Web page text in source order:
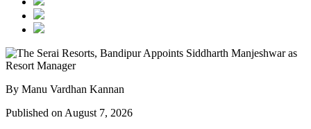
By Manu Vardhan Kannan
Published on August 7, 2026